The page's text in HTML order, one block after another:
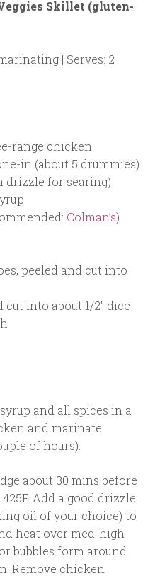
Skillet (gluten-
| Serves: 2
range chicken
in (about 5 drummies)
drizzle for searing)
Colman’s)
peeled and cut into
cut into about 1/2″ dice
and all spices in a
and marinate
of hours).
about 30 mins before
Add a good drizzle
oil of your choice) to
heat over med-high
bubbles form around
Remove chicken